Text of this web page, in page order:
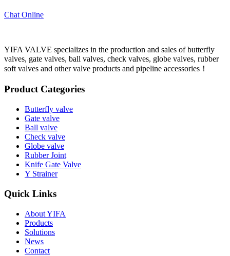
Chat Online
YIFA VALVE specializes in the production and sales of butterfly
valves, gate valves, ball valves, check valves, globe valves, rubber
soft valves and other valve products and pipeline accessories！
Product Categories
Butterfly valve
Gate valve
Ball valve
Check valve
Globe valve
Rubber Joint
Knife Gate Valve
Y Strainer
Quick Links
About YIFA
Products
Solutions
News
Contact